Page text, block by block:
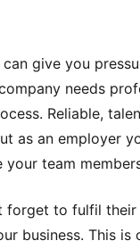
give you
needs
Reliable,
as an employer
team
forget to fulfil their
business. This is